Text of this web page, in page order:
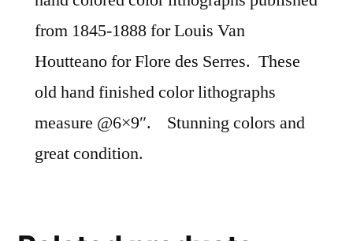
from 1845-1888 for Louis Van
Houtteano for Flore des Serres. These
old hand finished color lithographs
measure @6×9″. Stunning colors and
great condition.